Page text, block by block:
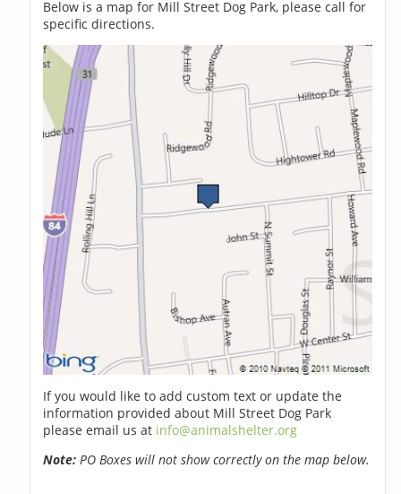
Below is a map for Mill Street Dog Park, please call for
specific directions.
If you would like to add custom text or update the
information provided about Mill Street Dog Park
please email us at info@animalshelter.org
Note: PO Boxes will not show correctly on the map below.